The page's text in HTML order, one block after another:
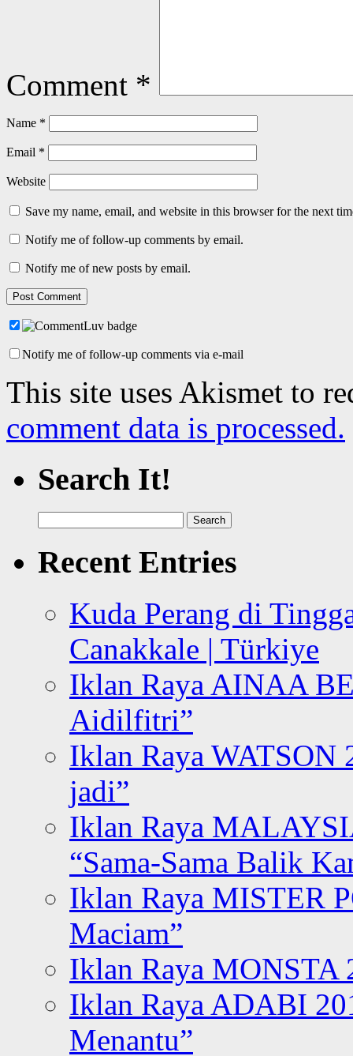
Comment *
Name *
Email *
Website
Save my name, email, and website in this browser for the next
Notify me of follow-up comments by email.
Notify me of new posts by email.
Notify me of follow-up comments via e-mail
This site uses Akismet to
comment data is processed.
Search It!
for:
Recent Entries
Kuda Perang di
Canakkale | Türkiye
Iklan Raya AINAA
Aidilfitri”
Iklan Raya WATSON
jadi”
Iklan Raya
“Sama-Sama Balik
Iklan Raya MISTER
Maciam”
Iklan Raya MONSTA
Iklan Raya ADABI
Menantu”